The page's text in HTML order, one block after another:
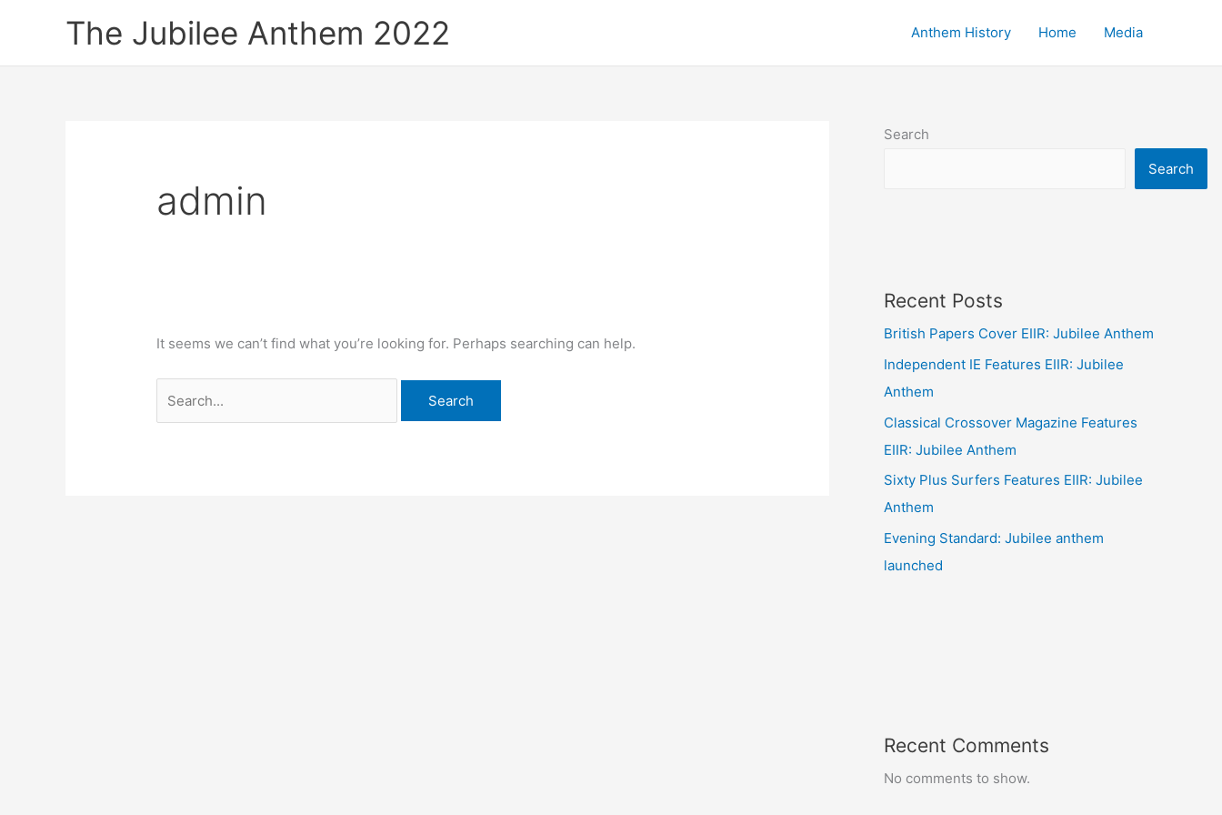
The Jubilee Anthem 2022 Anthem History Home Media
admin
It seems we can’t find what you’re looking for. Perhaps searching can help.
for:
Search
Search
Recent Posts
British Papers Cover EIIR: Jubilee Anthem
Independent IE Features EIIR: Jubilee
Anthem
Classical Crossover Magazine Features
EIIR: Jubilee Anthem
Sixty Plus Surfers Features EIIR: Jubilee
Anthem
Evening Standard: Jubilee anthem
launched
Recent Comments
No comments to show.